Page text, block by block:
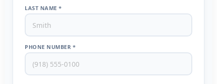
LAST NAME *
PHONE NUMBER *